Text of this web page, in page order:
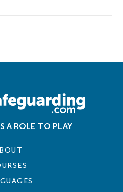
A ROLE TO PLAY